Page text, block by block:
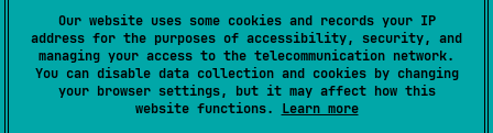
Our website uses some cookies and records your IP
address for the purposes of accessibility, security, and
managing your access to the telecommunication network.
You can disable data collection and cookies by changing
your browser settings, but it may affect how this
website functions. Learn more
Checks if the progression is empty.
Progression with a positive step is empty if its first
element is greater than the last element. Progression